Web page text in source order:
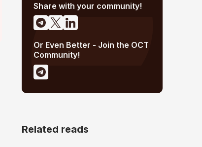
Share with your community!
Or Even Better - Join the OCT
Community!
Related reads